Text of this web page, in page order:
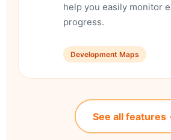
help you easily monitor
progress.
Development Maps
See all features